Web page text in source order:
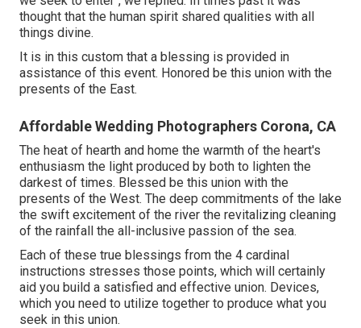
thought that the human spirit shared qualities with all
things divine.
It is in this custom that a blessing is provided in
assistance of this event. Honored be this union with the
presents of the East.
Affordable Wedding Photographers Corona, CA
The heat of hearth and home the warmth of the heart's
enthusiasm the light produced by both to lighten the
darkest of times. Blessed be this union with the
presents of the West. The deep commitments of the lake
the swift excitement of the river the revitalizing cleaning
of the rainfall the all-inclusive passion of the sea.
Each of these true blessings from the 4 cardinal
instructions stresses those points, which will certainly
aid you build a satisfied and effective union. Devices,
which you need to utilize together to produce what you
seek in this union.